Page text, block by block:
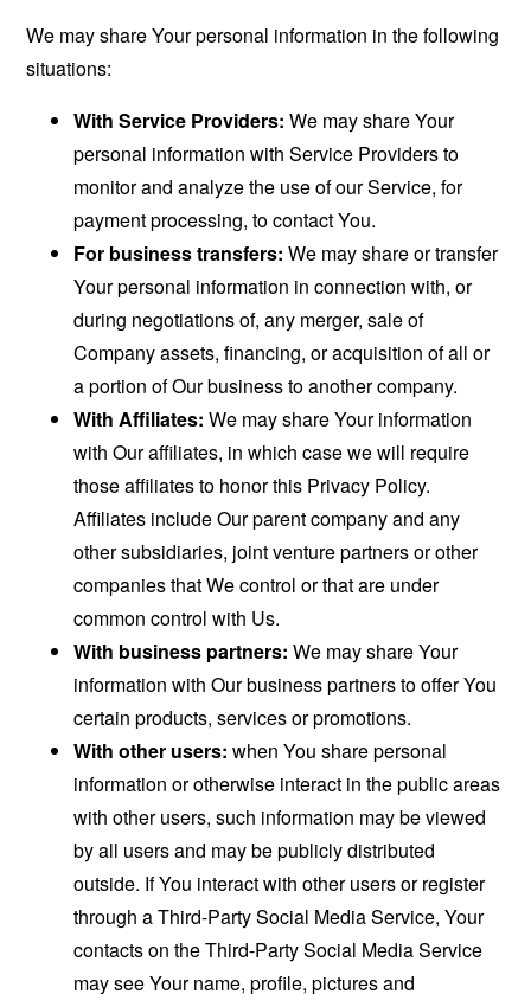
We may share Your personal information in the following
situations:
With Service Providers: We may share Your
personal information with Service Providers to
monitor and analyze the use of our Service, for
payment processing, to contact You.
For business transfers: We may share or transfer
Your personal information in connection with, or
during negotiations of, any merger, sale of
Company assets, financing, or acquisition of all or
a portion of Our business to another company.
With Affiliates: We may share Your information
with Our affiliates, in which case we will require
those affiliates to honor this Privacy Policy.
Affiliates include Our parent company and any
other subsidiaries, joint venture partners or other
companies that We control or that are under
common control with Us.
With business partners: We may share Your
information with Our business partners to offer You
certain products, services or promotions.
With other users: when You share personal
information or otherwise interact in the public areas
with other users, such information may be viewed
by all users and may be publicly distributed
outside. If You interact with other users or register
through a Third-Party Social Media Service, Your
contacts on the Third-Party Social Media Service
may see Your name, profile, pictures and